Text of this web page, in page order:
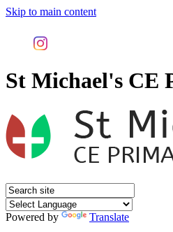
Skip to main content
St Michael's CE
Powered by
Translate